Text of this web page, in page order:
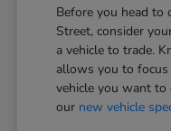
Before you head to
Street, consider
a vehicle to trade.
allows you to
vehicle you want to
our new vehicle